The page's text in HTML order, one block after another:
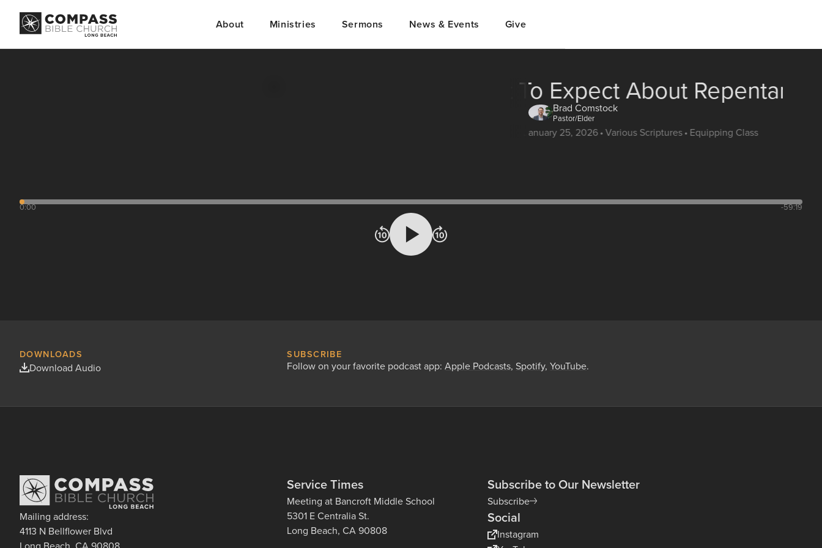
About Ministries Sermons News & Events Give
What To Expect About Repentance
Brad Comstock
Pastor/Elder
January 25, 2026 •Various Scriptures • Equipping Class
0:00 -59:19
DOWNLOADS
Download Audio
SUBSCRIBE
Follow on your favorite podcast app:Apple Podcasts,Spotify,YouTube.
Mailing address:
4113 N Bellflower Blvd
Service Times
Meeting at Bancroft Middle School
5301 E Centralia St.
Long Beach, CA 90808
Subscribe to Our Newsletter
Subscribe
Social
Instagram